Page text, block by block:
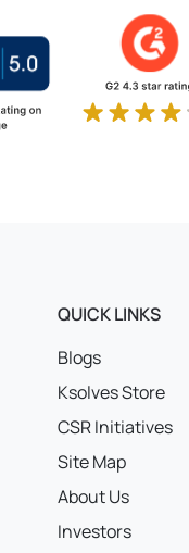
QUICK LINKS
Blogs
Ksolves Store
CSR Initiatives
Site Map
About Us
Investors